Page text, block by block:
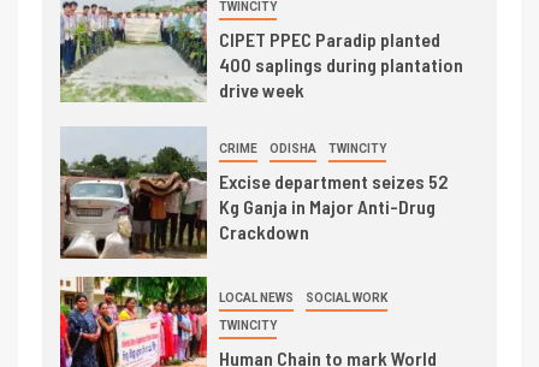
TWINCITY
CIPET PPEC Paradip planted
400 saplings during plantation
drive week
CRIME ODISHA TWINCITY
Excise department seizes 52
Kg Ganja in Major Anti-Drug
Crackdown
LOCAL NEWS SOCIAL WORK
TWINCITY
Human Chain to mark World